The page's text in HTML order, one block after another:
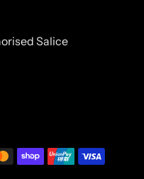
Salice